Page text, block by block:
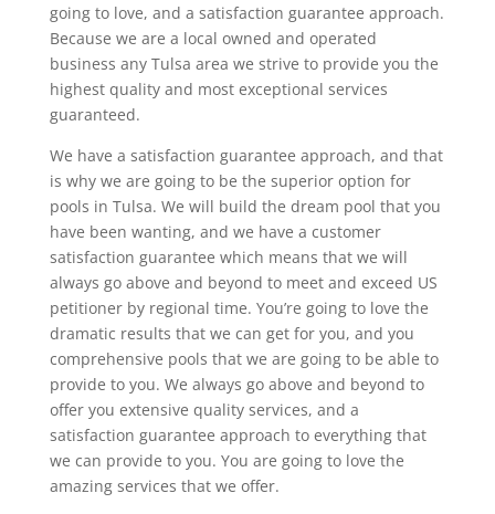
going to love, and a satisfaction guarantee approach.
Because we are a local owned and operated
business any Tulsa area we strive to provide you the
highest quality and most exceptional services
guaranteed.
We have a satisfaction guarantee approach, and that
is why we are going to be the superior option for
pools in Tulsa. We will build the dream pool that you
have been wanting, and we have a customer
satisfaction guarantee which means that we will
always go above and beyond to meet and exceed US
petitioner by regional time. You’re going to love the
dramatic results that we can get for you, and you
comprehensive pools that we are going to be able to
provide to you. We always go above and beyond to
offer you extensive quality services, and a
satisfaction guarantee approach to everything that
we can provide to you. You are going to love the
amazing services that we offer.